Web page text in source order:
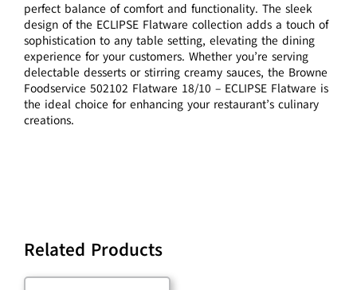
perfect balance of comfort and functionality. The sleek
design of the ECLIPSE Flatware collection adds a touch of
sophistication to any table setting, elevating the dining
experience for your customers. Whether you’re serving
delectable desserts or stirring creamy sauces, the Browne
Foodservice 502102 Flatware 18/10 – ECLIPSE Flatware is
the ideal choice for enhancing your restaurant’s culinary
creations.
Related Products